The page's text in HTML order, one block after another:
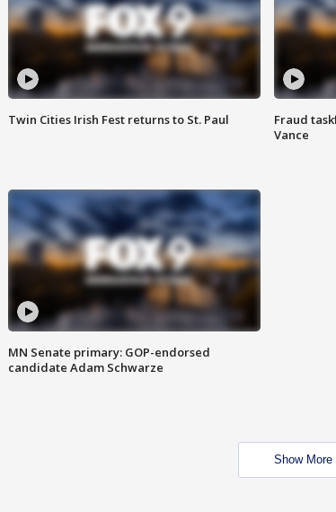
Twin Cities Irish Fest returns to St. Paul
Fraud
Vance
MN Senate primary: GOP-endorsed
candidate Adam Schwarze
Show More